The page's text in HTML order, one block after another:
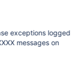
exceptions logged